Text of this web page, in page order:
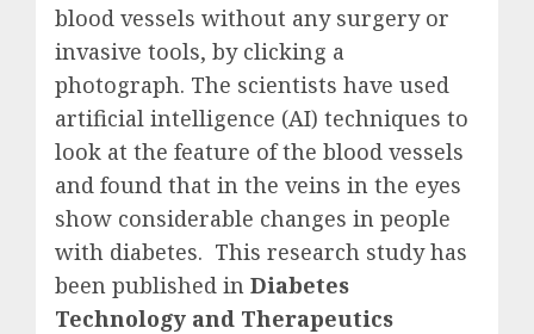
blood vessels without any surgery or
invasive tools, by clicking a
photograph. The scientists have used
artificial intelligence (AI) techniques to
look at the feature of the blood vessels
and found that in the veins in the eyes
show considerable changes in people
with diabetes. This research study has
been published in Diabetes
Technology and Therapeutics